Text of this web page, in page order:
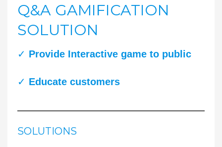
Q&A GAMIFICATION
SOLUTION
✓ Provide Interactive game to public
✓ Educate customers
SOLUTIONS